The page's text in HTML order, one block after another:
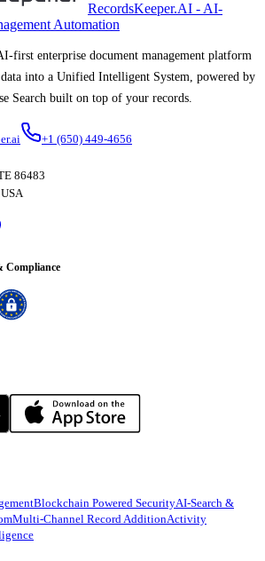
RecordsKeeper.AI - AI-
Automation
first enterprise document management platform
into a Unified Intelligent System, powered by
Search built on top of your records.
+1 (650) 449-4656
86483
Compliance
Blockchain Powered SecurityAI-Search &
Multi-Channel Record AdditionActivity